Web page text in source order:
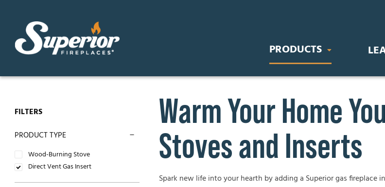
content
PRODUCTS
GAS FIREPLACES
Direct Vent Gas Fireplaces
Vent Free Gas Fireplaces
ELECTRIC FIREPLACES
Traditional Electric Fireplaces
OUTDOOR FIREPLACES
STOVES &
Wood Burning
GAS LOG
Warm Your Home
Stoves and Inserts
Spark new life into your hearth by adding a Superior gas
FILTERS
PRODUCT TYPE
Wood-Burning Stove
Direct Vent Gas Insert